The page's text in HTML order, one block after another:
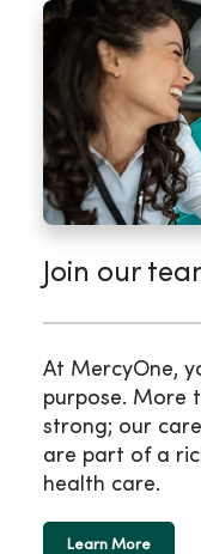
Join our
At MercyOne,
purpose. More
strong; our
are part of a
health care.
Learn More